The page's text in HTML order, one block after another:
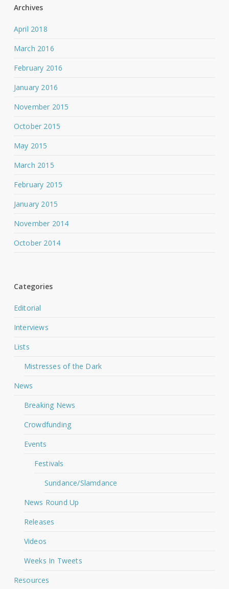
Archives
April 2018
March 2016
February 2016
January 2016
November 2015
October 2015
May 2015
March 2015
February 2015
January 2015
November 2014
October 2014
Categories
Editorial
Interviews
Lists
Mistresses of the Dark
News
Breaking News
Crowdfunding
Events
Festivals
Sundance/Slamdance
News Round Up
Releases
Videos
Weeks In Tweets
Resources